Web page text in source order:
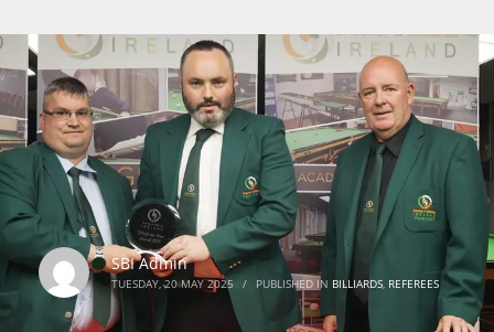
SBI Admin
TUESDAY, 20 MAY 2025 / PUBLISHED IN BILLIARDS, REFEREES